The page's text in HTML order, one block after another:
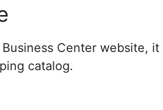
Center website, it
catalog.